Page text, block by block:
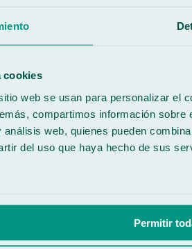
cookies
web se usan para personalizar el
compartimos información
web, quienes pueden
del uso que haya hecho de sus
Permitir